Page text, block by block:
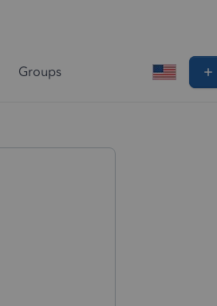
Groups